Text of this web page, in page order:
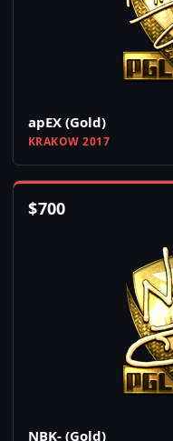
apEX (Gold)
KRAKOW 2017
$700
NBK- (Gold)